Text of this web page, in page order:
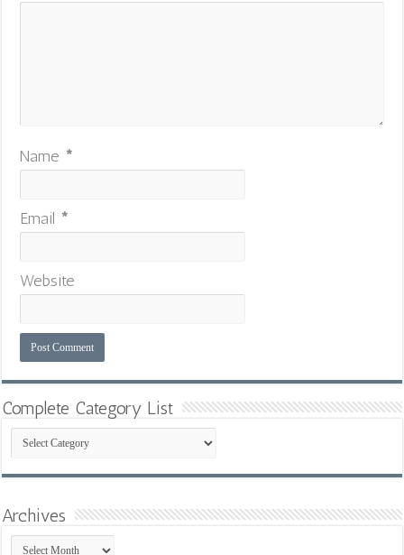
Name *
Email *
Website
Complete Category List
Complete
Category
List
Archives
Archives